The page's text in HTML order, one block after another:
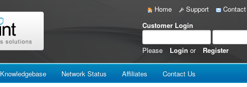
Home Support
Contact
Customer Login
Please Login or Register
Knowledgebase Network Status Affiliates Contact Us